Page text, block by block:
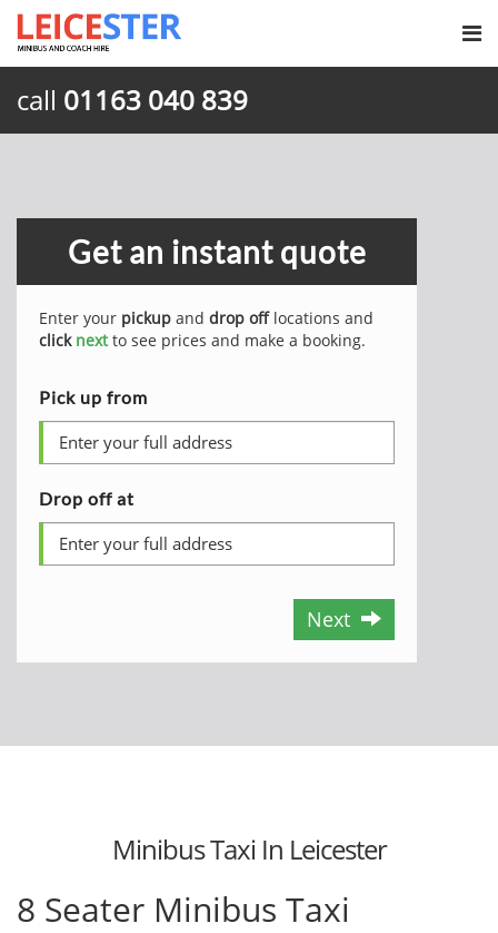
call 01163 040 839
Get an instant quote
Enter your pickup and drop offlocations and
click nextto see prices and make a booking.
Pick up from
Drop off at
Next
Minibus Taxi In Leicester
8 Seater Minibus Taxi